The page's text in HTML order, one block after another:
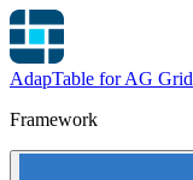
AdapTable for AG Grid
Framework